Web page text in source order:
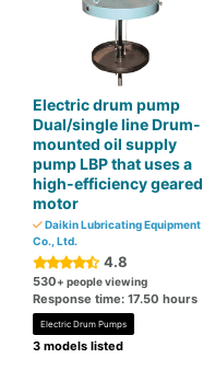
Electric drum pump
Dual/single line Drum-
mounted oil supply
pump LBP that uses a
high-efficiency geared
motor
Daikin Lubricating Equipment
Co., Ltd.
4.8
530+ people viewing
Response time: 17.50 hours
Electric Drum Pumps
3 models listed